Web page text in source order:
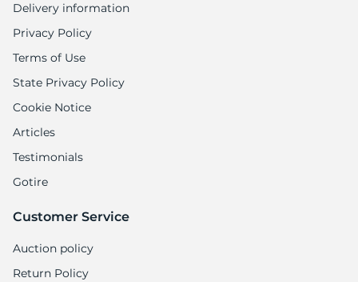
Delivery information
Privacy Policy
Terms of Use
State Privacy Policy
Cookie Notice
Articles
Testimonials
Gotire
Customer Service
Auction policy
Return Policy